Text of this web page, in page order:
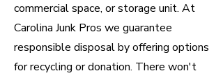
commercial space, or storage unit. At
Carolina Junk Pros we guarantee
responsible disposal by offering options
for recycling or donation. There won't